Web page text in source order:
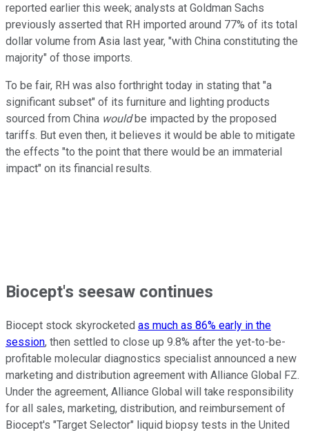
reported earlier this week; analysts at Goldman Sachs
previously asserted that RH imported around 77% of its total
dollar volume from Asia last year, "with China constituting the
majority" of those imports.
To be fair, RH was also forthright today in stating that "a
significant subset" of its furniture and lighting products
sourced from China wouldbe impacted by the proposed
tariffs. But even then, it believes it would be able to mitigate
the effects "to the point that there would be an immaterial
impact" on its financial results.
Biocept's seesaw continues
Biocept stock skyrocketed as much as 86% early in the
session, then settled to close up 9.8% after the yet-to-be-
profitable molecular diagnostics specialist announced a new
marketing and distribution agreement with Alliance Global FZ.
Under the agreement, Alliance Global will take responsibility
for all sales, marketing, distribution, and reimbursement of
Biocept's "Target Selector" liquid biopsy tests in the United